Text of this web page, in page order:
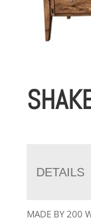
DETAILS
MADE BY 200